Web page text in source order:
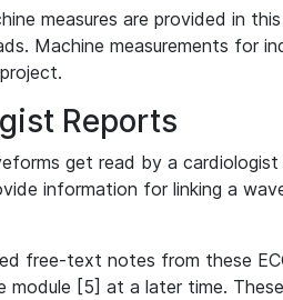
measures are provided in
Machine measurements for
Reports
get read by a
information for linking a
free-text notes from these
module [5] at a later time.